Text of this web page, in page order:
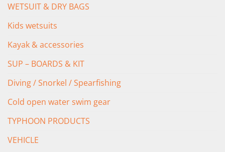
WETSUIT & DRY BAGS
Kids wetsuits
Kayak & accessories
SUP – BOARDS & KIT
Diving / Snorkel / Spearfishing
Cold open water swim gear
TYPHOON PRODUCTS
VEHICLE